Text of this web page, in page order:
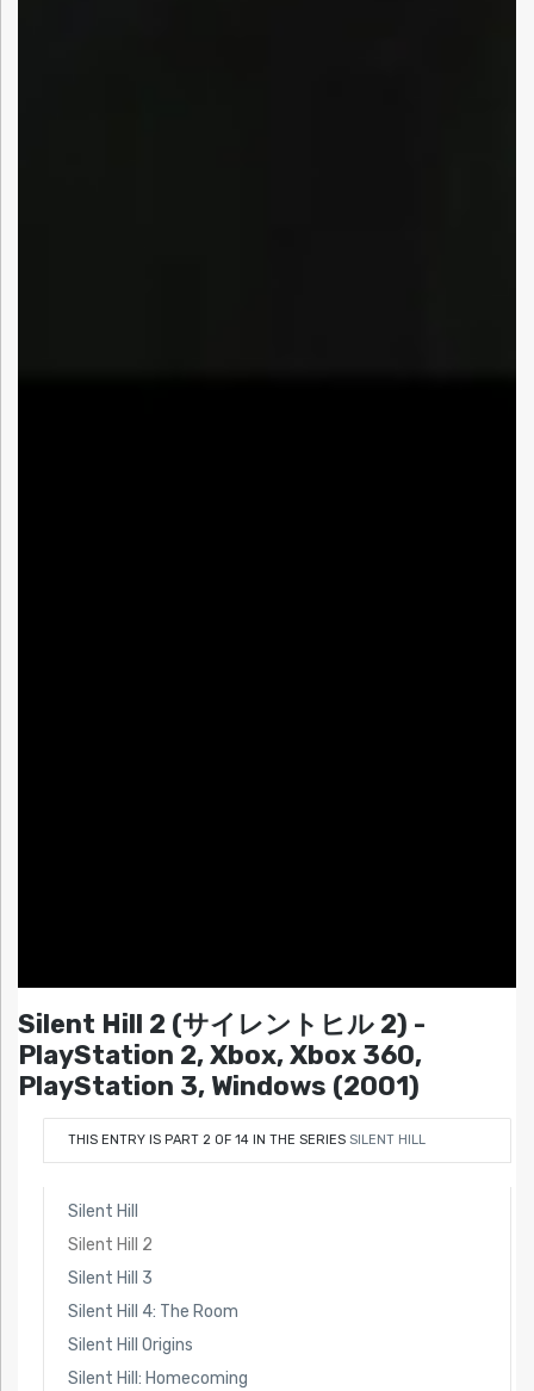
Silent Hill 2 (サイレントヒル 2) -
PlayStation 2, Xbox, Xbox 360,
PlayStation 3, Windows (2001)
THIS ENTRY IS PART 2 OF 14 IN THE SERIES SILENT HILL
Silent Hill
Silent Hill 2
Silent Hill 3
Silent Hill 4: The Room
Silent Hill Origins
Silent Hill: Homecoming